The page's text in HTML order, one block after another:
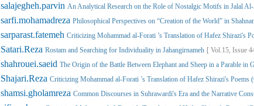
salajegheh.parvin An Analytical Research on the Role of Nostalgic Motifs in Jalal
sarfi.mohamadreza Philosophical Perspectives on “Creation of the World” in
sarparast.fatemeh Criticizing Mohammad al-Forati ’s Translation of Hafez Shirazi's
Satari.Reza Rostam and Searching for Individuality in Jahangirnameh [ Vol.15, Issue
shahrouei.saeid The Origin of the Battle Between Elephant and Sheep in a Parable in
Shajari.Reza Criticizing Mohammad al-Forati ’s Translation of Hafez Shirazi's Poems
shamsi.gholamreza Common Discourses in Suhrawardi's Era and the Narrative